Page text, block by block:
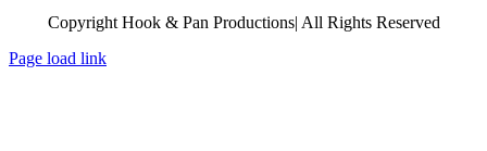
Copyright Hook & Pan Productions| All Rights Reserved
Page load link